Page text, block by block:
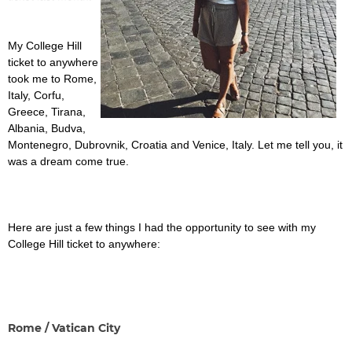
My College Hill
ticket to anywhere
took me to Rome,
Italy, Corfu,
Greece, Tirana,
Albania, Budva,
Montenegro, Dubrovnik, Croatia and Venice, Italy. Let me tell you, it
was a dream come true.
Here are just a few things I had the opportunity to see with my
College Hill ticket to anywhere:
Rome / Vatican City